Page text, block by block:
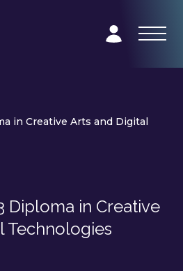
in Creative Arts and Digital
Diploma in Creative
Technologies